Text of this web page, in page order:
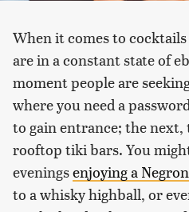
When it comes to
are in a constant state of
moment people are
where you need a
to gain entrance; the
rooftop tiki bars. You
eveningsenjoying a
to a whisky highball, or